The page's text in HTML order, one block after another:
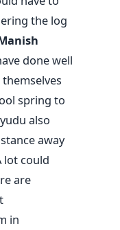
the log
done well
spring to
also
away
lot could
are
in